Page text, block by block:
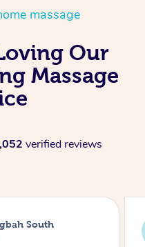
massage
Our
Massage
verified reviews